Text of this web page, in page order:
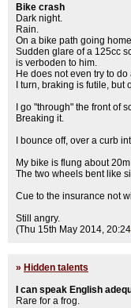
Bike crash
Dark night.
Rain.
On a bike path going home.
Sudden glare of a 125cc
is verboden to him.
He does not even try to
I turn, braking is futile, but
I go "through" the front of
Breaking it.
I bounce off, over a curb
My bike is flung about
The two wheels bent like
Cue to the insurance not
Still angry.
(Thu 15th May 2014, 20:24,
» Hidden talents
I can speak English
Rare for a frog.